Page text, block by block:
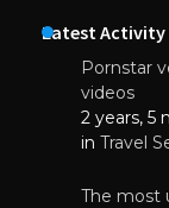
Latest Activity
Pornstar
videos
2 years, 5
in Travel
The most